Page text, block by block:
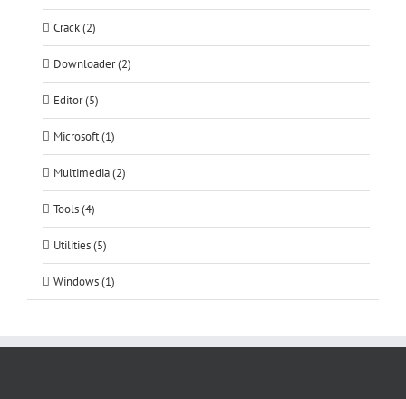
Crack (2)
Downloader (2)
Editor (5)
Microsoft (1)
Multimedia (2)
Tools (4)
Utilities (5)
Windows (1)